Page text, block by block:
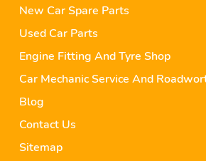
New Car Spare Parts
Used Car Parts
Engine Fitting And Tyre Shop
Car Mechanic Service And
Blog
Contact Us
Sitemap